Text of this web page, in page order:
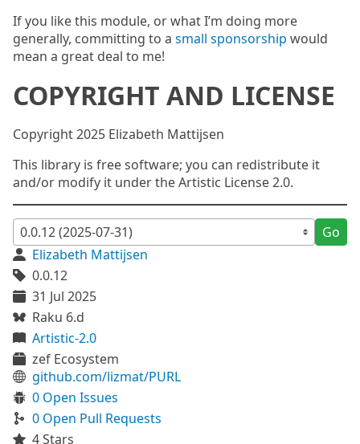
If you like this module, or what I’m doing more
generally, committing to a small sponsorship would
mean a great deal to me!
COPYRIGHT AND LICENSE
Copyright 2025 Elizabeth Mattijsen
This library is free software; you can redistribute it
and/or modify it under the Artistic License 2.0.
Go
Elizabeth Mattijsen
0.0.12
31 Jul 2025
Raku 6.d
Artistic-2.0
zef Ecosystem
github.com/lizmat/PURL
0 Open Issues
0 Open Pull Requests
4 Stars